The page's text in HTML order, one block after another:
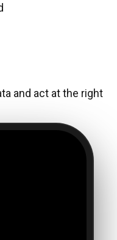
and act at the right